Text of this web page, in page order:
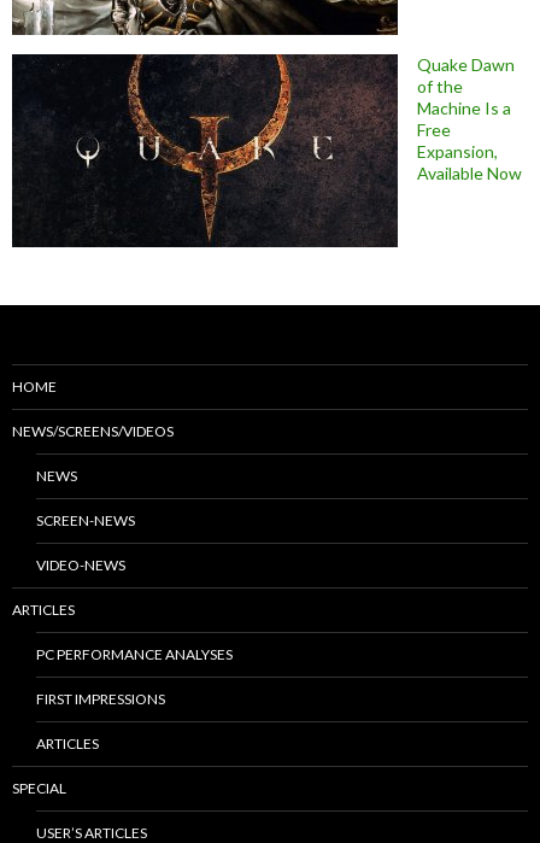
Quake Dawn
of the
Machine Is a
Free
Expansion,
Available Now
HOME
NEWS/SCREENS/VIDEOS
NEWS
SCREEN-NEWS
VIDEO-NEWS
ARTICLES
PC PERFORMANCE ANALYSES
FIRST IMPRESSIONS
ARTICLES
SPECIAL
USER’S ARTICLES